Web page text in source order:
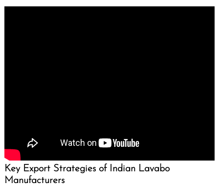
Key Export Strategies of Indian Lavabo
Manufacturers